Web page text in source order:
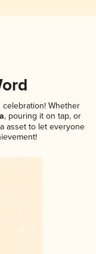
Whether
, pouring it on tap, or
asset to let everyone